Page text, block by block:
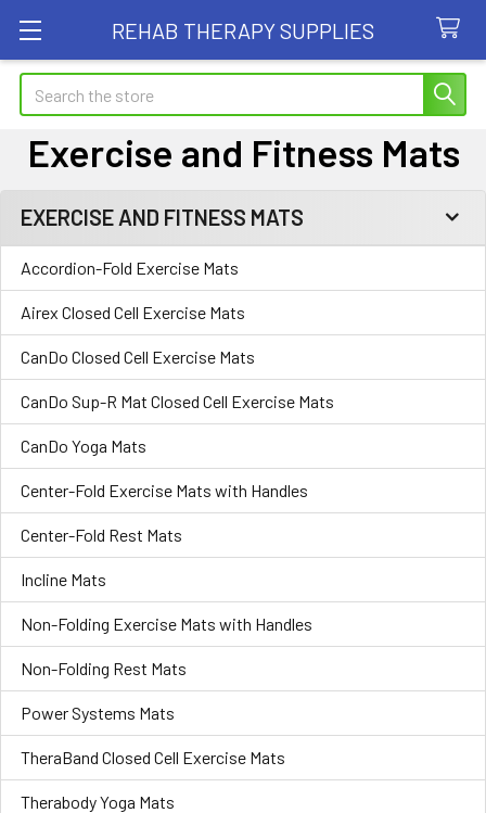
REHAB THERAPY SUPPLIES
Search
Exercise and Fitness Mats
Sidebar
EXERCISE AND FITNESS MATS
Accordion-Fold Exercise Mats
Airex Closed Cell Exercise Mats
CanDo Closed Cell Exercise Mats
CanDo Sup-R Mat Closed Cell Exercise Mats
CanDo Yoga Mats
Center-Fold Exercise Mats with Handles
Center-Fold Rest Mats
Incline Mats
Non-Folding Exercise Mats with Handles
Non-Folding Rest Mats
Power Systems Mats
TheraBand Closed Cell Exercise Mats
Therabody Yoga Mats